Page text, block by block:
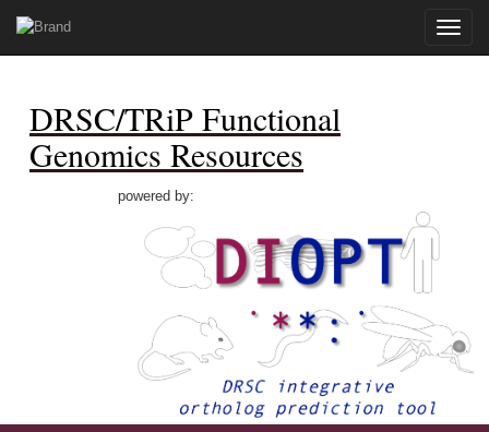
Toggle
DRSC/TRiP Functional
Genomics Resources
powered by: